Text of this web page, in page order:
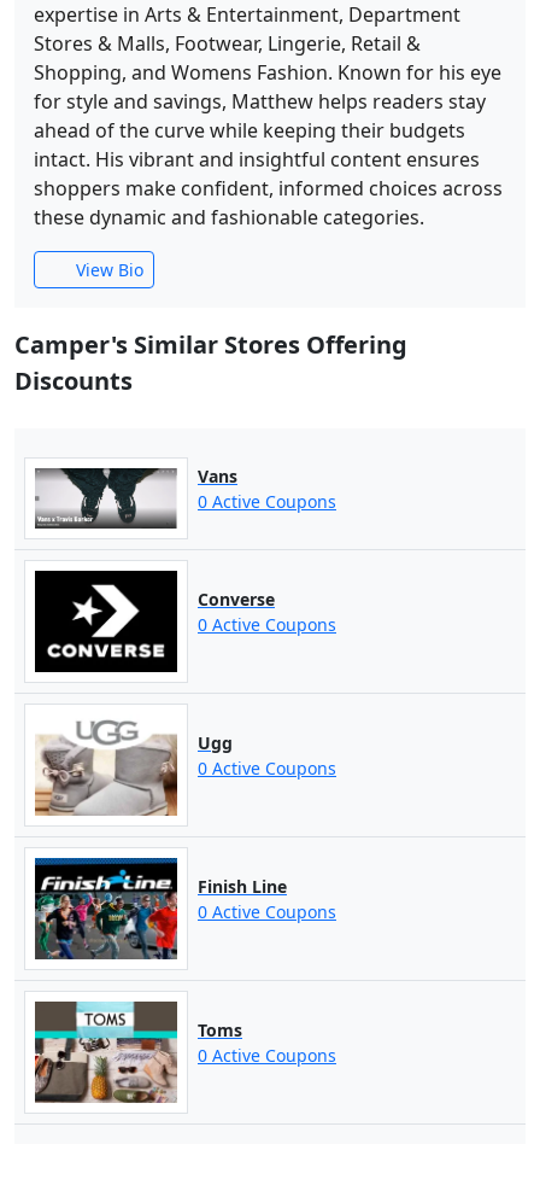
expertise in Arts & Entertainment, Department
Stores & Malls, Footwear, Lingerie, Retail &
Shopping, and Womens Fashion. Known for his eye
for style and savings, Matthew helps readers stay
ahead of the curve while keeping their budgets
intact. His vibrant and insightful content ensures
shoppers make confident, informed choices across
these dynamic and fashionable categories.
View Bio
Camper's Similar Stores Offering
Discounts
Vans
0 Active Coupons
Converse
0 Active Coupons
Ugg
0 Active Coupons
Finish Line
0 Active Coupons
Toms
0 Active Coupons